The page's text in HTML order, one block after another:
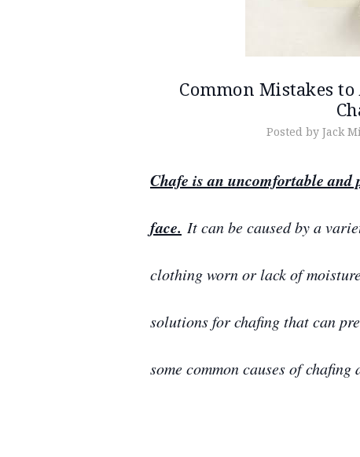
Common Mistakes
Posted by Jack
Chafe is an uncomfortable
face. It can be caused by a
clothing worn or lack of
solutions for chafing that can
some common causes of